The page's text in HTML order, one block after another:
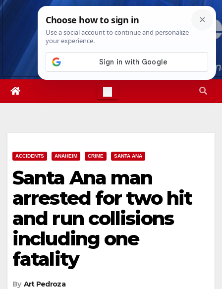
Skip
Sun. Aug 9th, 20264:49:58 AM
ACCIDENTS ANAHEIM CRIME SANTA ANA
Santa Ana man
arrested for two hit
and run collisions
including one
fatality
By Art Pedroza